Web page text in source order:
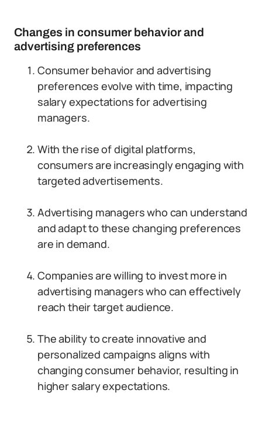
Changes in consumer behavior and
advertising preferences
Consumer behavior and advertising
preferences evolve with time, impacting
salary expectations for advertising
managers.
With the rise of digital platforms,
consumers are increasingly engaging with
targeted advertisements.
Advertising managers who can understand
and adapt to these changing preferences
are in demand.
Companies are willing to invest more in
advertising managers who can effectively
reach their target audience.
The ability to create innovative and
personalized campaigns aligns with
changing consumer behavior, resulting in
higher salary expectations.